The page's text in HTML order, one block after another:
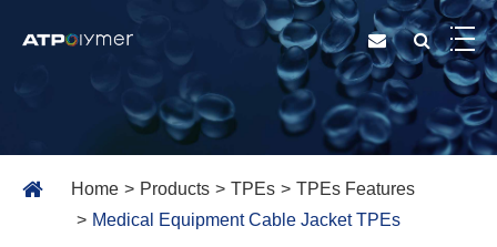
Home Products TPEs
TPEs Features
Medical Equipment Cable Jacket TPEs